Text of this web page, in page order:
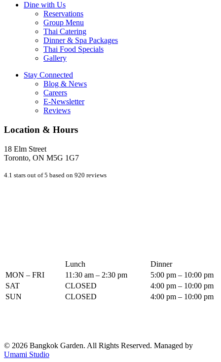
Dine with Us
Reservations
Group Menu
Thai Catering
Dinner & Spa Packages
Thai Food Specials
Gallery
Stay Connected
Blog & News
Careers
E-Newsletter
Reviews
Location & Hours
18 Elm Street
Toronto, ON M5G 1G7
4.1 stars out of 5 based on 920 reviews
Lunch
Dinner
MON – FRI
11:30 am – 2:30 pm
5:00 pm – 10:00 pm
SAT
CLOSED
4:00 pm – 10:00 pm
SUN
CLOSED 4:00 pm – 10:00 pm
© 2026 Bangkok Garden. All Rights Reserved. Managed by
Umami Studio